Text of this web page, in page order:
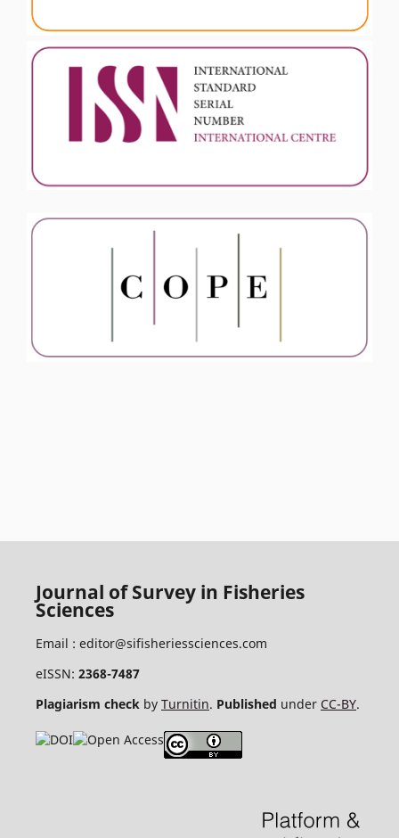
Journal of Survey in Fisheries
Sciences
Email : editor@sifisheriessciences.com
eISSN: 2368-7487
Plagiarism checkby Turnitin. Published under CC-BY.